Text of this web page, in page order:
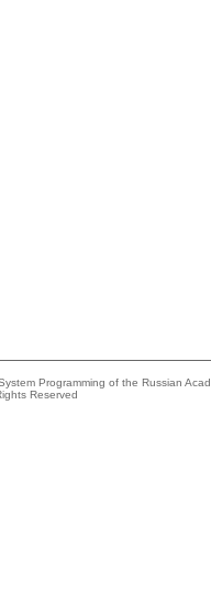
Programming of the Russian
Reserved